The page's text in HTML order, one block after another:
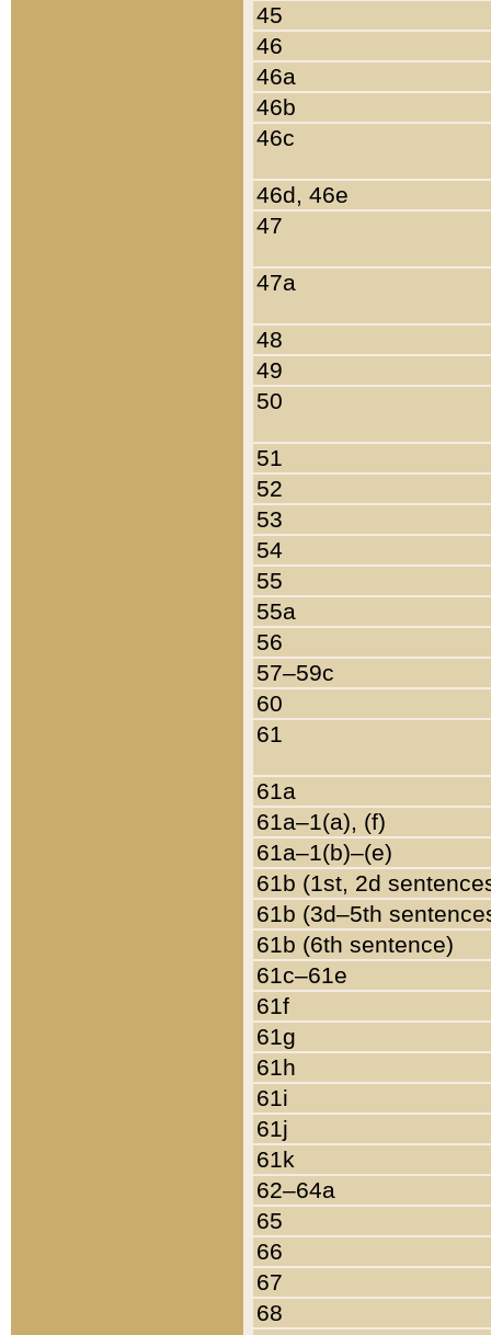
45
46
46a
46b
46c
46d, 46e
47
47a
48
49
50
51
52
53
54
55
55a
56
57–59c
60
61
61a
61a–1(a), (f)
61a–1(b)–(e)
61b (1st, 2d
61b (3d–5th
61b (6th sentence)
61c–61e
61f
61g
61h
61i
61j
61k
62–64a
65
66
67
68